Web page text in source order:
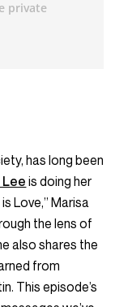
has long been
Leeis doing her
Love,” Marisa
the lens of
also shares the
from
This episode’s